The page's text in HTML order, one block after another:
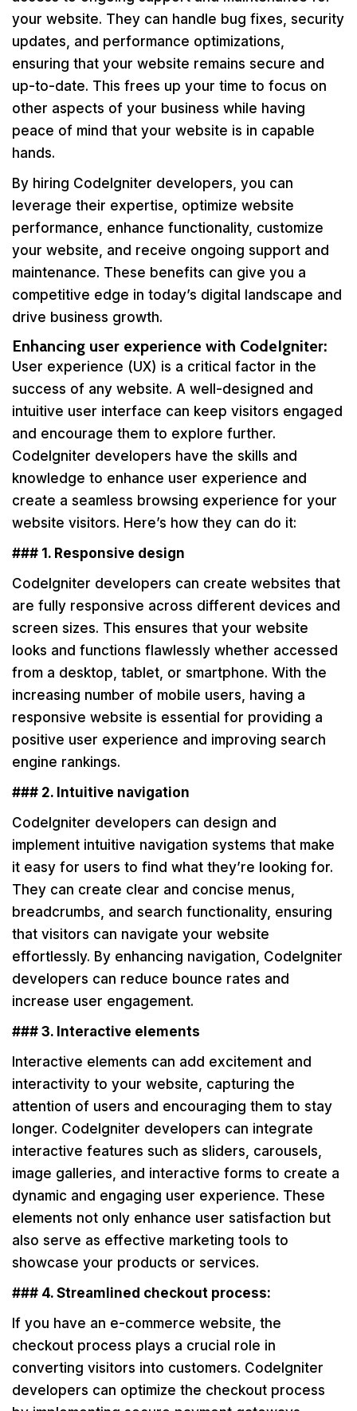
your website. They can handle bug fixes, security
updates, and performance optimizations,
ensuring that your website remains secure and
up-to-date. This frees up your time to focus on
other aspects of your business while having
peace of mind that your website is in capable
hands.
By hiring CodeIgniter developers, you can
leverage their expertise, optimize website
performance, enhance functionality, customize
your website, and receive ongoing support and
maintenance. These benefits can give you a
competitive edge in today’s digital landscape and
drive business growth.
Enhancing user experience with CodeIgniter:
User experience (UX) is a critical factor in the
success of any website. A well-designed and
intuitive user interface can keep visitors engaged
and encourage them to explore further.
CodeIgniter developers have the skills and
knowledge to enhance user experience and
create a seamless browsing experience for your
website visitors. Here’s how they can do it:
### 1. Responsive design
CodeIgniter developers can create websites that
are fully responsive across different devices and
screen sizes. This ensures that your website
looks and functions flawlessly whether accessed
from a desktop, tablet, or smartphone. With the
increasing number of mobile users, having a
responsive website is essential for providing a
positive user experience and improving search
engine rankings.
### 2. Intuitive navigation
CodeIgniter developers can design and
implement intuitive navigation systems that make
it easy for users to find what they’re looking for.
They can create clear and concise menus,
breadcrumbs, and search functionality, ensuring
that visitors can navigate your website
effortlessly. By enhancing navigation, CodeIgniter
developers can reduce bounce rates and
increase user engagement.
### 3. Interactive elements
Interactive elements can add excitement and
interactivity to your website, capturing the
attention of users and encouraging them to stay
longer. CodeIgniter developers can integrate
interactive features such as sliders, carousels,
image galleries, and interactive forms to create a
dynamic and engaging user experience. These
elements not only enhance user satisfaction but
also serve as effective marketing tools to
showcase your products or services.
### 4. Streamlined checkout process:
If you have an e-commerce website, the
checkout process plays a crucial role in
converting visitors into customers. CodeIgniter
developers can optimize the checkout process